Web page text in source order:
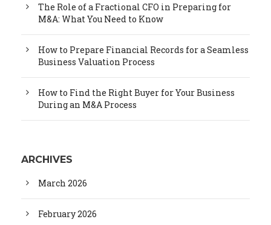
The Role of a Fractional CFO in Preparing for
M&A: What You Need to Know
How to Prepare Financial Records for a Seamless
Business Valuation Process
How to Find the Right Buyer for Your Business
During an M&A Process
ARCHIVES
March 2026
February 2026